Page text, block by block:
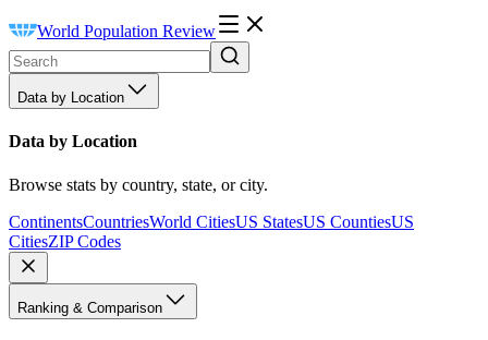
World Population Review
Data by Location
Data by Location
Browse stats by country, state, or city.
ContinentsCountriesWorld CitiesUS StatesUS CountiesUS
CitiesZIP Codes
Ranking & Comparison